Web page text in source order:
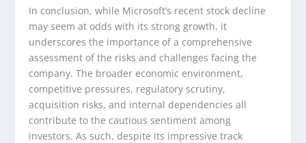
In conclusion, while Microsoft’s recent stock decline
may seem at odds with its strong growth, it
underscores the importance of a comprehensive
assessment of the risks and challenges facing the
company. The broader economic environment,
competitive pressures, regulatory scrutiny,
acquisition risks, and internal dependencies all
contribute to the cautious sentiment among
investors. As such, despite its impressive track